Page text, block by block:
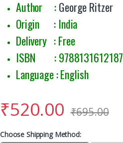
Author :George Ritzer
Origin : India
Delivery : Free
ISBN : 9788131612187
Language : English
₹520.00 ₹695.00
Choose Shipping Method: